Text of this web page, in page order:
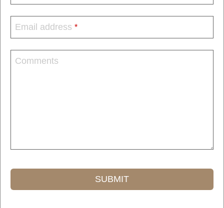
Email address *
Comments
SUBMIT